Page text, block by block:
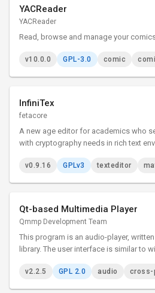
YACReader
YACReader
Read, browse and manage your
v10.0.0 GPL-3.0 comic
InfiniTex
fetacore
A new age editor for academics who
with cryptography needs in rich text
v0.9.16 GPLv3 texteditor
Qt-based Multimedia Player
Qmmp Development Team
This program is an audio-player,
library. The user interface is similar to
v2.2.5 GPL 2.0 audio cross-